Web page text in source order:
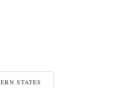
STATES